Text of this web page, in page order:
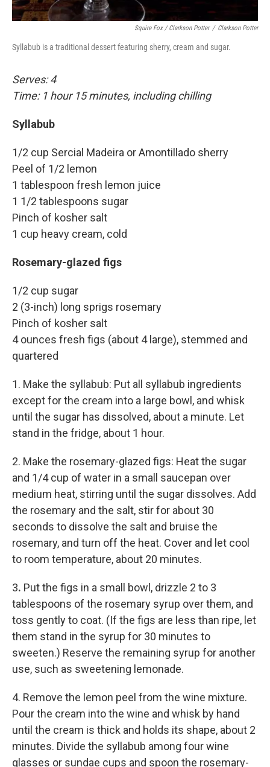
Squire Fox / Clarkson Potter / Clarkson Potter
Syllabub is a traditional dessert featuring sherry, cream and sugar.
Serves: 4
Time: 1 hour 15 minutes, including chilling
Syllabub
1/2 cup Sercial Madeira or Amontillado sherry
Peel of 1/2 lemon
1 tablespoon fresh lemon juice
1 1/2 tablespoons sugar
Pinch of kosher salt
1 cup heavy cream, cold
Rosemary-glazed figs
1/2 cup sugar
2 (3-inch) long sprigs rosemary
Pinch of kosher salt
4 ounces fresh figs (about 4 large), stemmed and
quartered
1. Make the syllabub: Put all syllabub ingredients
except for the cream into a large bowl, and whisk
until the sugar has dissolved, about a minute. Let
stand in the fridge, about 1 hour.
2. Make the rosemary-glazed figs: Heat the sugar
and 1/4 cup of water in a small saucepan over
medium heat, stirring until the sugar dissolves. Add
the rosemary and the salt, stir for about 30
seconds to dissolve the salt and bruise the
rosemary, and turn off the heat. Cover and let cool
to room temperature, about 20 minutes.
3. Put the figs in a small bowl, drizzle 2 to 3
tablespoons of the rosemary syrup over them, and
toss gently to coat. (If the figs are less than ripe, let
them stand in the syrup for 30 minutes to
sweeten.) Reserve the remaining syrup for another
use, such as sweetening lemonade.
4. Remove the lemon peel from the wine mixture.
Pour the cream into the wine and whisk by hand
until the cream is thick and holds its shape, about 2
minutes. Divide the syllabub among four wine
glasses or sundae cups and spoon the rosemary-